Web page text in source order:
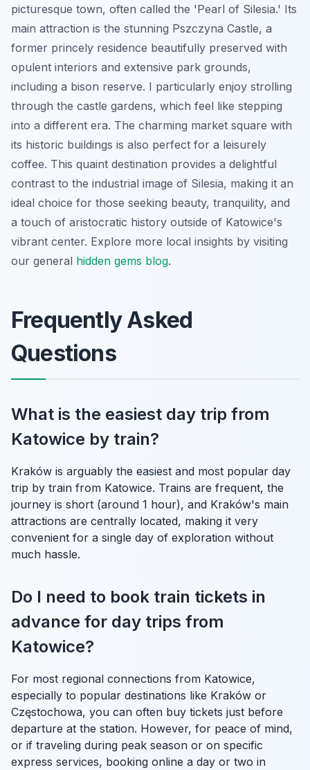
picturesque town, often called the 'Pearl of Silesia.' Its
main attraction is the stunning Pszczyna Castle, a
former princely residence beautifully preserved with
opulent interiors and extensive park grounds,
including a bison reserve. I particularly enjoy strolling
through the castle gardens, which feel like stepping
into a different era. The charming market square with
its historic buildings is also perfect for a leisurely
coffee. This quaint destination provides a delightful
contrast to the industrial image of Silesia, making it an
ideal choice for those seeking beauty, tranquility, and
a touch of aristocratic history outside of Katowice's
vibrant center. Explore more local insights by visiting
our general hidden gems blog.
Frequently Asked
Questions
What is the easiest day trip from
Katowice by train?
Kraków is arguably the easiest and most popular day
trip by train from Katowice. Trains are frequent, the
journey is short (around 1 hour), and Kraków's main
attractions are centrally located, making it very
convenient for a single day of exploration without
much hassle.
Do I need to book train tickets in
advance for day trips from
Katowice?
For most regional connections from Katowice,
especially to popular destinations like Kraków or
Częstochowa, you can often buy tickets just before
departure at the station. However, for peace of mind,
or if traveling during peak season or on specific
express services, booking online a day or two in